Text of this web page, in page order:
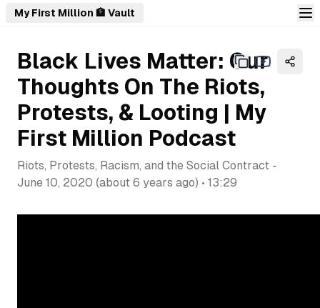
My First Million 🏦 Vault
Black Lives Matter: Our
Thoughts On The Riots,
Protests, & Looting | My
First Million Podcast
Riots, Protests, Racism, and the Social Contract -
June 10, 2020 (about 6 years ago) • 13:29